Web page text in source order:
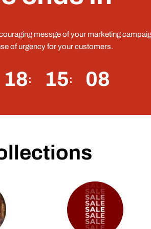
messge of your marketing
of urgency for your customers.
18 15 07